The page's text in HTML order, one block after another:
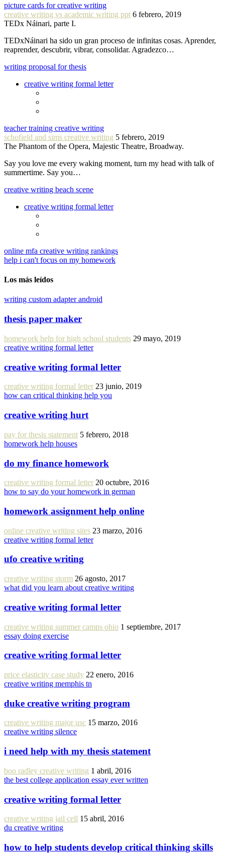
picture cards for creative writing
creative writing vs academic writing ppt 6 febrero, 2019
TEDx Náinari, parte I.
TEDxNáinari ha sido un gran proceso de infinitas cosas. Aprender,
reaprender, descubrir, vibrar, consolidar. Agradezco…
writing proposal for thesis
creative writing formal letter
teacher training creative writing
schofield and sims creative writing 5 febrero, 2019
The Phantom of the Opera, Majestic Theatre, Broadway.
Say you love me every waking moment, turn my head with talk of
summertime. Say you…
creative writing beach scene
creative writing formal letter
online mfa creative writing rankings
help i can't focus on my homework
Los más leídos
writing custom adapter android
thesis paper maker
homework help for high school students 29 mayo, 2019
creative writing formal letter
creative writing formal letter
creative writing formal letter 23 junio, 2019
how can critical thinking help you
creative writing hurt
pay for thesis statement 5 febrero, 2018
homework help houses
do my finance homework
creative writing formal letter 20 octubre, 2016
how to say do your homework in german
homework assignment help online
online creative writing sites 23 marzo, 2016
creative writing formal letter
ufo creative writing
creative writing storm 26 agosto, 2017
what did you learn about creative writing
creative writing formal letter
creative writing summer camps ohio 1 septiembre, 2017
essay doing exercise
creative writing formal letter
price elasticity case study 22 enero, 2016
creative writing memphis tn
duke creative writing program
creative writing major usc 15 marzo, 2016
creative writing silence
i need help with my thesis statement
boo radley creative writing 1 abril, 2016
the best college application essay ever written
creative writing formal letter
creative writing jail cell 15 abril, 2016
du creative writing
how to help students develop critical thinking skills